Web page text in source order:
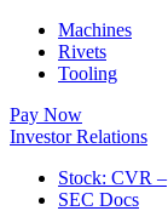
Machines
Rivets
Tooling
Pay Now
Investor Relations
Stock: CVR –
SEC Docs